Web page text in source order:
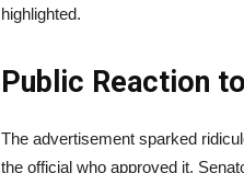
highlighted.
Public Reaction
The advertisement sparked
the official who approved it.